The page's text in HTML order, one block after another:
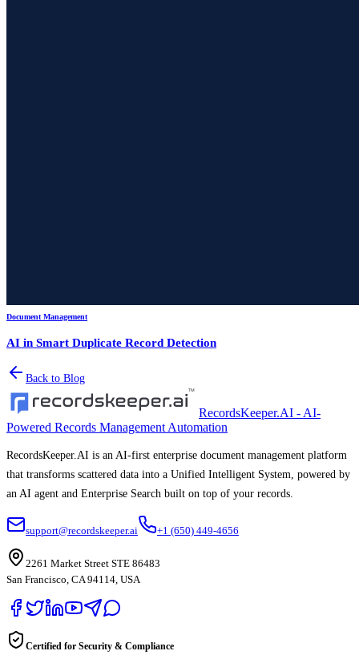
Document Management
AI in Smart Duplicate Record Detection
Back to Blog
RecordsKeeper.AI - AI-
Powered Records Management Automation
RecordsKeeper.AI is an AI-first enterprise document management platform
that transforms scattered data into a Unified Intelligent System, powered by
an AI agent and Enterprise Search built on top of your records.
support@recordskeeper.ai +1 (650) 449-4656
2261 Market Street STE 86483
San Francisco, CA 94114, USA
Certified for Security & Compliance